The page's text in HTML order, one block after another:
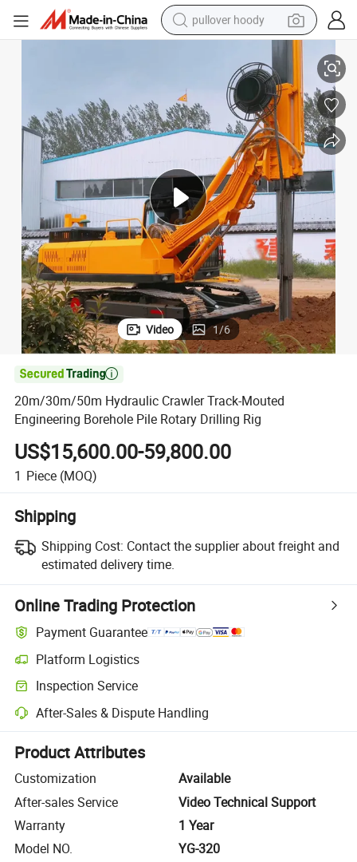
pullover hoody
dirt bike
electric car
container house
earbud
weight loss capsule
powder
Video 1/6

20m/30m/50m Hydraulic Crawler Track-Mouted
Engineering Borehole Pile Rotary Drilling Rig
US$15,600.00-59,800.00
1 Piece (MOQ)
Shipping
Shipping Cost: Contact the supplier about freight and
estimated delivery time.
Online Trading Protection
Payment Guarantee
Platform Logistics
Clearer shipment tracking with platform-supported logistics.
Inspection Service
Optional pre-shipment inspection for quality and quantity checks.
After-Sales & Dispute Handling
Platform-assisted dispute resolution, including refunds or returns
Product Attributes
Customization
Available
After-sales Service
Video Technical Support
Warranty
1 Year
Model NO.
YG-320